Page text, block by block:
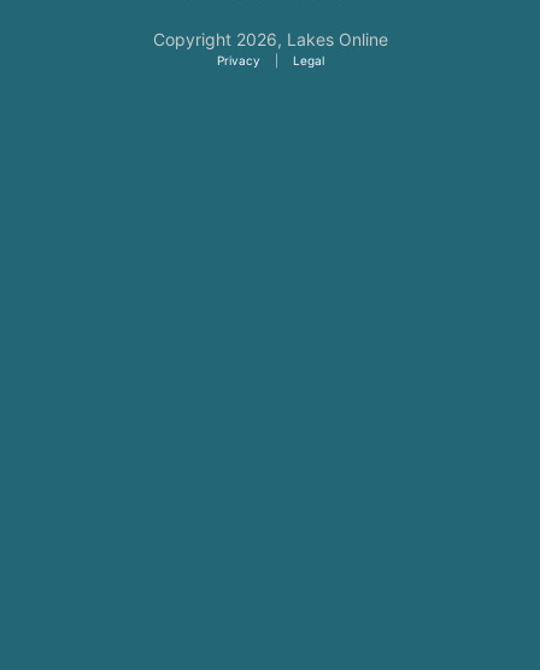
Copyright 2026, Lakes Online
Privacy Legal